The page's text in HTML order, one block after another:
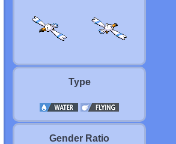
Type
Gender Ratio